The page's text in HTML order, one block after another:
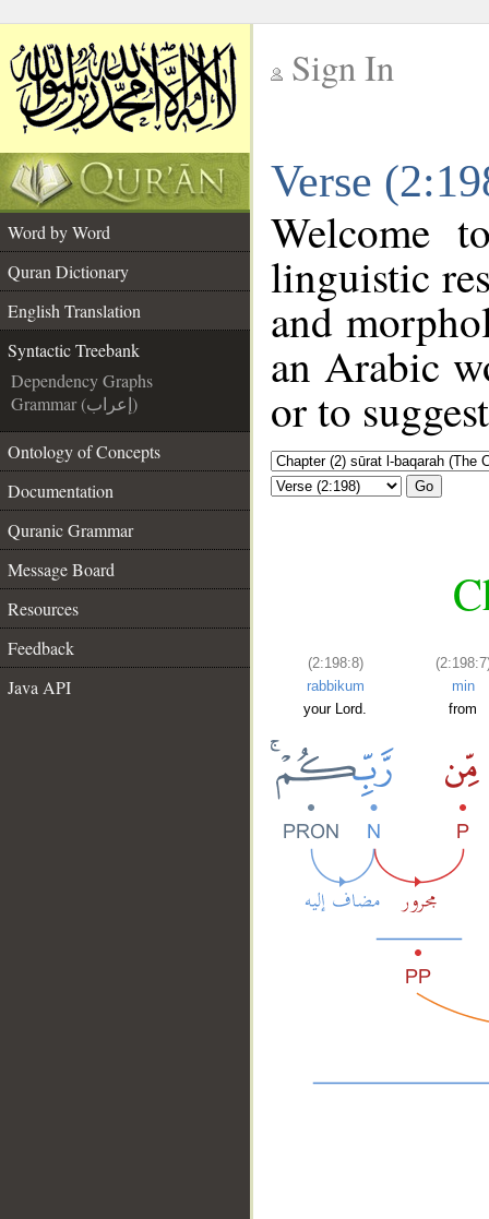
Sign In
Verse
Word by Word
Quran Dictionary
English Translation
Syntactic Treebank
Dependency Graphs
Grammar (إعراب)
Ontology of Concepts
Documentation
Quranic Grammar
Message Board
Resources
Feedback
Java API
Welcome
linguistic
and
an Arabic
or to
Go
(2:198:8)
rabbikum
your Lord.
min
from